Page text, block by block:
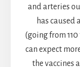
and arteries
has caused
(going from
can expect
the vaccines